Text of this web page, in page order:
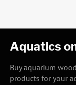
Aquatics
Buy aquarium
products for your